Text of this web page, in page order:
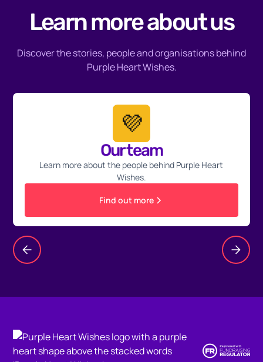
Learn more about us
Discover the stories, people and organisations behind
Purple Heart Wishes.
💜
Our team
Learn more about the people behind Purple Heart
Wishes.
Find out more